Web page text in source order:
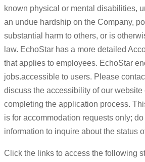
known physical or mental disabilities,
an undue hardship on the Company,
substantial harm to others, or is
law. EchoStar has a more detailed
that applies to employees. EchoStar
jobs.accessible to users. Please
discuss the accessibility of our
completing the application process.
is for accommodation requests only;
information to inquire about the status
Click the links to access the following